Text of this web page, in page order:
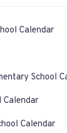
Calendar
School
Calendar
Calendar